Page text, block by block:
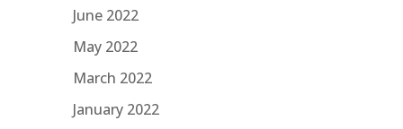
June 2022
May 2022
March 2022
January 2022